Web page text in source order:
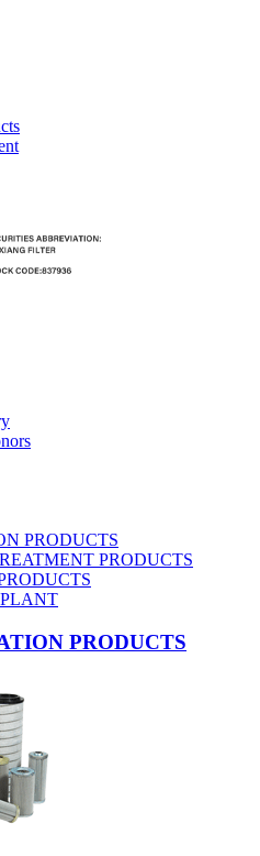
PRODUCTS
PRODUCTS
PRODUCTS